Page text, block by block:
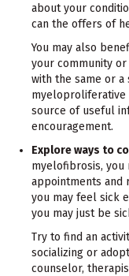
about your
can the offers of
You may also
your community
with the same or a
myeloproliferative
source of useful
encouragement.
Explore ways to
myelofibrosis, you
appointments and
you may feel sick
you may just be
Try to find an
socializing or
counselor,